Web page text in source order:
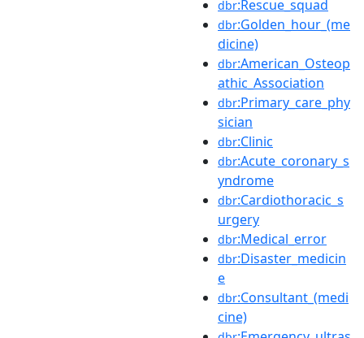
dbr:Rescue_squad
dbr:Golden_hour_(me
dicine)
dbr:American_Osteop
athic_Association
dbr:Primary_care_phy
sician
dbr:Clinic
dbr:Acute_coronary_s
yndrome
dbr:Cardiothoracic_s
urgery
dbr:Medical_error
dbr:Disaster_medicin
e
dbr:Consultant_(medi
cine)